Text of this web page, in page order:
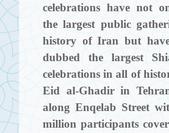
celebrations have not
the largest public
history of Iran but
dubbed the largest
celebrations in all of
Eid al-Ghadir in
along Enqelab Street
million participants